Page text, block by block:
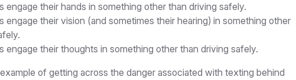
engage their hands in something other than driving safely.
engage their vision (and sometimes their hearing) in something other
engage their thoughts in something other than driving safely.
of getting across the danger associated with texting behind